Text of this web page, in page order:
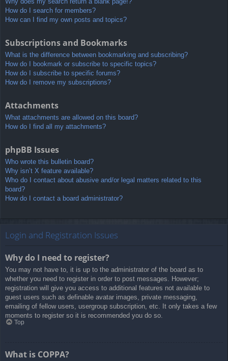
How do I search for members?
How can I find my own posts and topics?
Subscriptions and Bookmarks
What is the difference between bookmarking and subscribing?
How do I bookmark or subscribe to specific topics?
How do I subscribe to specific forums?
How do I remove my subscriptions?
Attachments
What attachments are allowed on this board?
How do I find all my attachments?
phpBB Issues
Who wrote this bulletin board?
Why isn’t X feature available?
Who do I contact about abusive and/or legal matters related to this
board?
How do I contact a board administrator?
Login and Registration Issues
Why do I need to register?
You may not have to, it is up to the administrator of the board as to
whether you need to register in order to post messages. However;
registration will give you access to additional features not available to
guest users such as definable avatar images, private messaging,
emailing of fellow users, usergroup subscription, etc. It only takes a few
moments to register so it is recommended you do so.
Top
What is COPPA?